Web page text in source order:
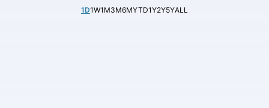
1D1W1M3M6MYTD1Y2Y5YALL